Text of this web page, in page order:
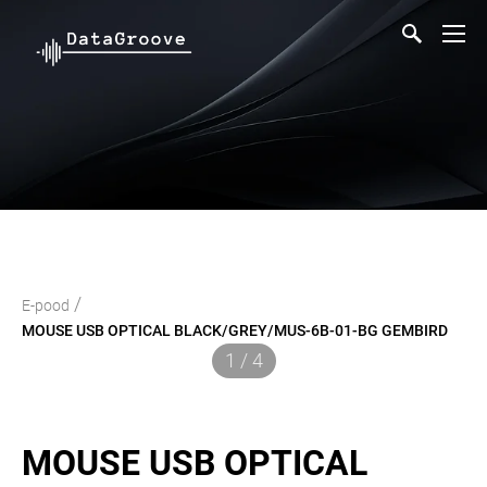
E-pood /
MOUSE USB OPTICAL BLACK/GREY/MUS-6B-01-BG GEMBIRD
1 / 4
MOUSE USB OPTICAL